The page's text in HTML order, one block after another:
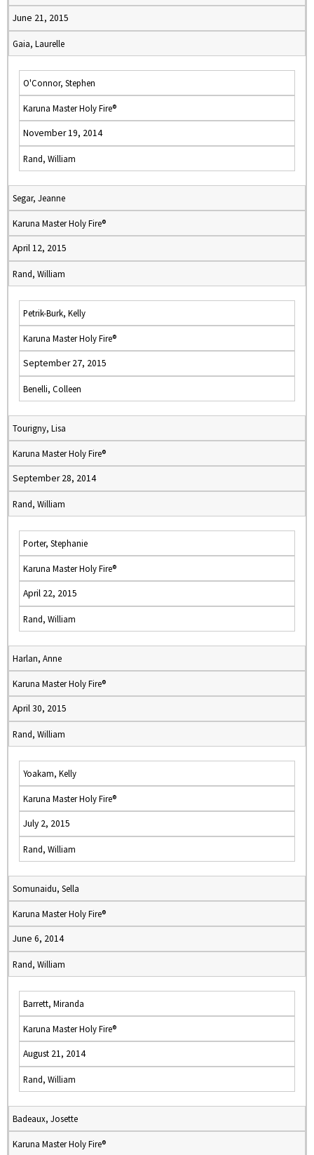
June 21, 2015
Gaia, Laurelle
O'Connor, Stephen
Karuna Master Holy Fire®
November 19, 2014
Rand, William
Segar, Jeanne
Karuna Master Holy Fire®
April 12, 2015
Rand, William
Petrik-Burk, Kelly
Karuna Master Holy Fire®
September 27, 2015
Benelli, Colleen
Tourigny, Lisa
Karuna Master Holy Fire®
September 28, 2014
Rand, William
Porter, Stephanie
Karuna Master Holy Fire®
April 22, 2015
Rand, William
Harlan, Anne
Karuna Master Holy Fire®
April 30, 2015
Rand, William
Yoakam, Kelly
Karuna Master Holy Fire®
July 2, 2015
Rand, William
Somunaidu, Sella
Karuna Master Holy Fire®
June 6, 2014
Rand, William
Barrett, Miranda
Karuna Master Holy Fire®
August 21, 2014
Rand, William
Badeaux, Josette
Karuna Master Holy Fire®